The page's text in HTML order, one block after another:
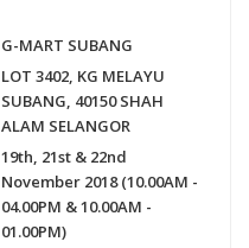
G-MART SUBANG
LOT 3402, KG MELAYU
SUBANG, 40150 SHAH
ALAM SELANGOR
19th, 21st & 22nd
November 2018 (10.00AM -
04.00PM & 10.00AM -
01.00PM)